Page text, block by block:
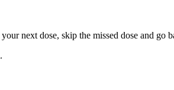
next dose, skip the missed dose and go